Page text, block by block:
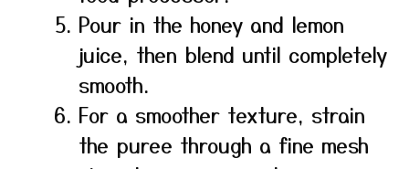
Pour in the honey and lemon
juice, then blend until completely
smooth.
For a smoother texture, strain
the puree through a fine mesh